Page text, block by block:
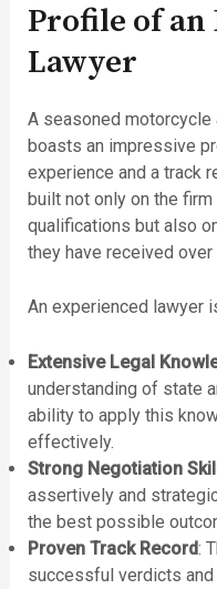
Profile of an
Lawyer
A seasoned motorcycle
boasts an impressive
experience and a track
built not only on the
qualifications but also
they have received over
An experienced lawyer
Extensive Legal
understanding of state
ability to apply this
effectively.
Strong Negotiation
assertively and
the best possible
Proven Track Record:
successful verdicts